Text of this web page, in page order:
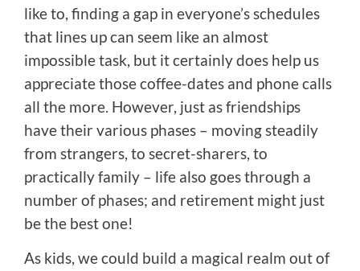
like to, finding a gap in everyone’s schedules
that lines up can seem like an almost
impossible task, but it certainly does help us
appreciate those coffee-dates and phone calls
all the more. However, just as friendships
have their various phases – moving steadily
from strangers, to secret-sharers, to
practically family – life also goes through a
number of phases; and retirement might just
be the best one!
As kids, we could build a magical realm out of